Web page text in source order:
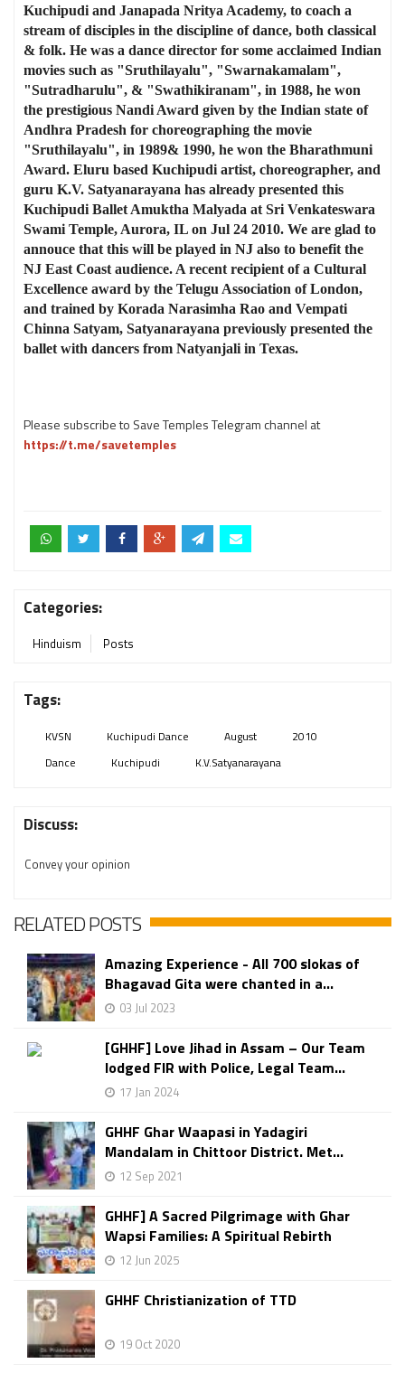
Kuchipudi and Janapada Nritya Academy, to coach a
stream of disciples in the discipline of dance, both classical
& folk. He was a dance director for some acclaimed Indian
movies such as "Sruthilayalu", "Swarnakamalam",
"Sutradharulu", & "Swathikiranam", in 1988, he won
the prestigious Nandi Award given by the Indian state of
Andhra Pradesh for choreographing the movie
"Sruthilayalu", in 1989& 1990, he won the Bharathmuni
Award. Eluru based Kuchipudi artist, choreographer, and
guru K.V. Satyanarayana has already presented this
Kuchipudi Ballet Amuktha Malyada at Sri Venkateswara
Swami Temple, Aurora, IL on Jul 24 2010. We are glad to
annouce that this will be played in NJ also to benefit the
NJ East Coast audience. A recent recipient of a Cultural
Excellence award by the Telugu Association of London,
and trained by Korada Narasimha Rao and Vempati
Chinna Satyam, Satyanarayana previously presented the
ballet with dancers from Natyanjali in Texas.
Please subscribe to Save Temples Telegram channel at
https://t.me/savetemples
Categories:
Hinduism Posts
Tags:
KVSN Kuchipudi Dance August
2010
Dance
Kuchipudi K.V.Satyanarayana
Discuss:
Convey your opinion
RELATED POSTS
Amazing Experience - All 700 slokas of
Bhagavad Gita were chanted in a...
03 Jul 2023
[GHHF] Love Jihad in Assam – Our Team
lodged FIR with Police, Legal Team...
17 Jan 2024
GHHF Ghar Waapasi in Yadagiri
Mandalam in Chittoor District. Met...
12 Sep 2021
GHHF] A Sacred Pilgrimage with Ghar
Wapsi Families: A Spiritual Rebirth
12 Jun 2025
GHHF Christianization of TTD
19 Oct 2020